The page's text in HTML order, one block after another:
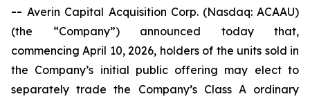
--Averin Capital Acquisition Corp. (Nasdaq: ACAAU)
(the “Company”) announced today that,
commencing April 10, 2026, holders of the units sold in
the Company’s initial public offering may elect to
separately trade the Company’s Class A ordinary